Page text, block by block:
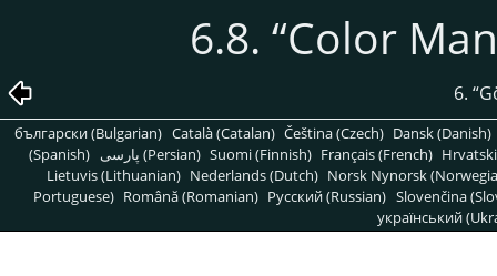
6.8. “Color
6. “
български (Bulgarian) Català (Catalan) Čeština (Czech) Dansk (Danish)
(Spanish)
پارسی (Persian) Suomi (Finnish) Français (French)
Lietuvis (Lithuanian) Nederlands (Dutch) Norsk Nynorsk
Portuguese) Română (Romanian) Pусский (Russian) Slovenčina
український